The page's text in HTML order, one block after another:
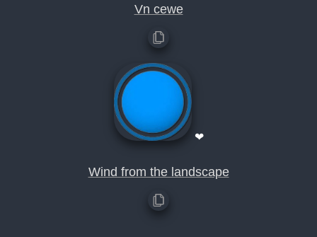
Vn cewe
❤
Wind from the landscape